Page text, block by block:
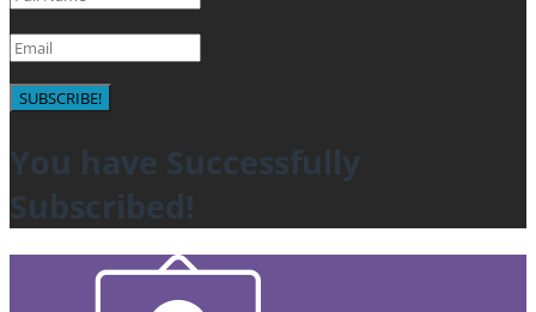
SUBSCRIBE!
You have Successfully
Subscribed!